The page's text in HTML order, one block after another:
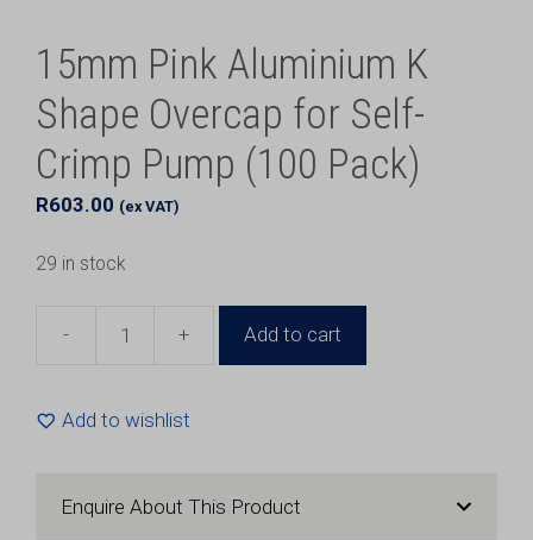
15mm Pink Aluminium K
Shape Overcap for Self-
Crimp Pump (100 Pack)
R603.00 (ex VAT)
29 in stock
-
15mm
Overcap
+ Add to cart
Add to wishlist
Enquire About This Product